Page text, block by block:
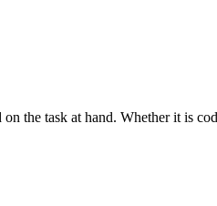
the task at hand. Whether it is